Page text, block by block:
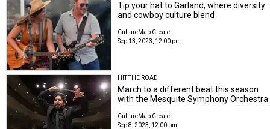
Tip your hat to Garland, where diversity
and cowboy culture blend
CultureMap Create
Sep 13, 2023, 12:00 pm
HIT THE ROAD
March to a different beat this season
with the Mesquite Symphony Orchestra
CultureMap Create
Sep 8, 2023, 12:00 pm